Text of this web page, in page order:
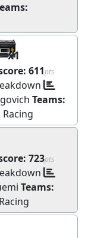
x1
611pts
Teams:
723pts
Teams: